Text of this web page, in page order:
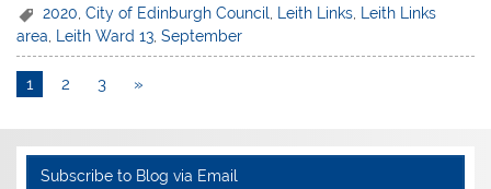
2020 ,City of Edinburgh Council Leith Links
Leith Links
area, Leith Ward 13,September
1 2 3 »
Subscribe to Blog via Email